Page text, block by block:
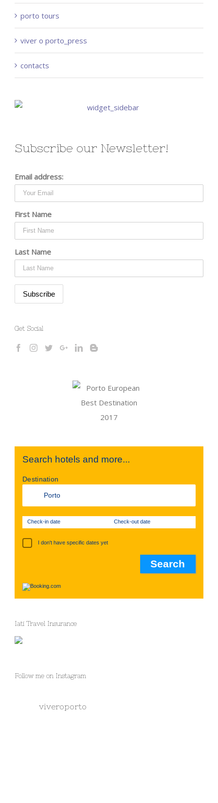
porto tours
viver o porto_press
contacts
Subscribe our Newsletter!
Email address:
First Name
Last Name
Get Social
Search hotels and more...
Destination
Check-in date Check-out date
I don't have specific dates yet
Iati Travel Insurance
Follow me on Instagram
viveroporto